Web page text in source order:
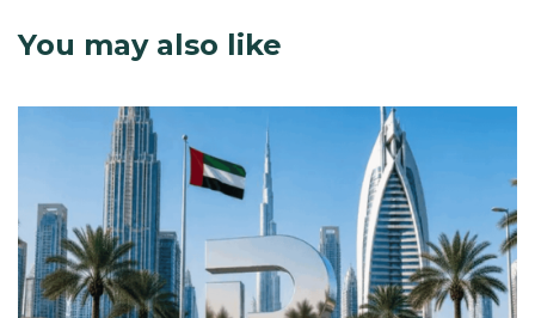
You may also like